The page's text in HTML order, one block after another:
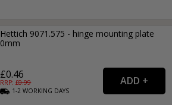
Hettich 9071.575 - hinge mounting plate
0mm
£0.46
RRP: £0.99
1-2WORKING DAYS